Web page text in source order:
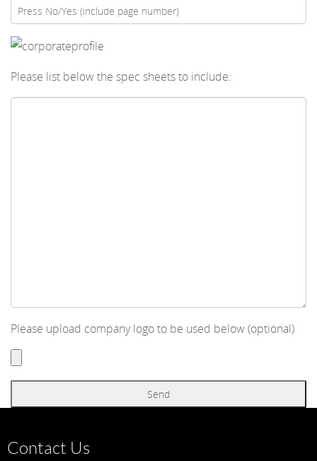
Please list below the spec sheets to include:
Please upload company logo to be used below (optional)
Contact Us